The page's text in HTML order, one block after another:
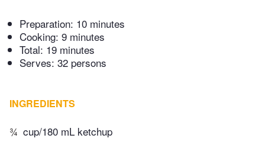
Preparation: 10 minutes
Cooking: 9 minutes
Total: 19 minutes
Serves: 32 persons
INGREDIENTS
¾ cup/180 mL ketchup